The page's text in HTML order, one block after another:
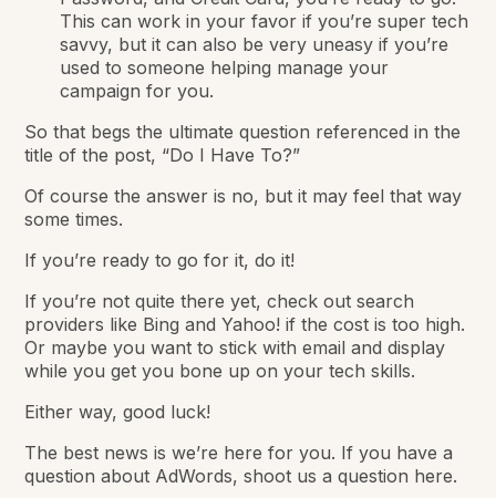
This can work in your favor if you’re super tech
savvy, but it can also be very uneasy if you’re
used to someone helping manage your
campaign for you.
So that begs the ultimate question referenced in the
title of the post, “Do I Have To?”
Of course the answer is no, but it may feel that way
some times.
If you’re ready to go for it, do it!
If you’re not quite there yet, check out search
providers like Bing and Yahoo! if the cost is too high.
Or maybe you want to stick with email and display
while you get you bone up on your tech skills.
Either way, good luck!
The best news is we’re here for you. If you have a
question about AdWords, shoot us a question here.